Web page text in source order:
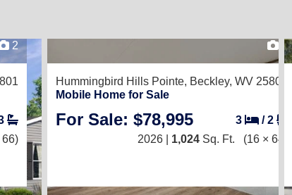
2
66)
2
Hummingbird Hills Pointe, Beckley, WV 25801
Mobile Home for Sale
For Sale: $78,995 3 /2
2026 | 1,024 Sq. Ft. (16 × 64)